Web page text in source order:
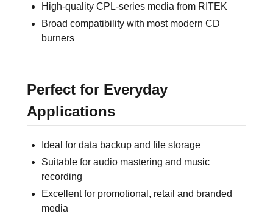
High-quality CPL-series media from RITEK
Broad compatibility with most modern CD
burners
Perfect for Everyday
Applications
Ideal for data backup and file storage
Suitable for audio mastering and music
recording
Excellent for promotional, retail and branded
media